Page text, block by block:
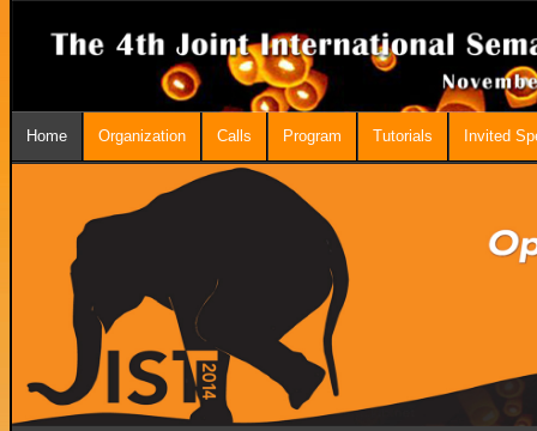
Home Organization Calls Program Tutorials Invited